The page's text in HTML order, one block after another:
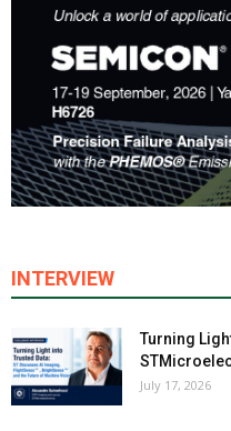
INTERVIEW
Turning
July 17, 2026